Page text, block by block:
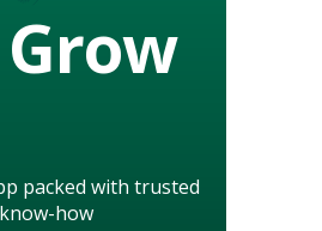
Grow
packed with trusted
how